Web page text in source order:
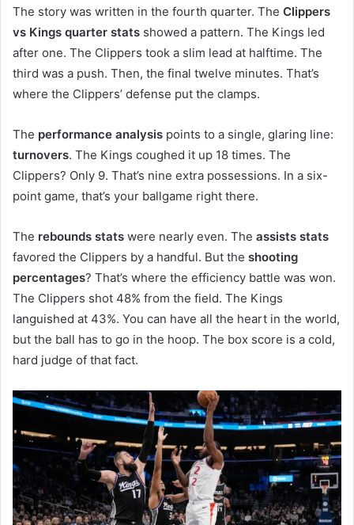
The story was written in the fourth quarter. The Clippers
vs Kings quarter stats showed a pattern. The Kings led
after one. The Clippers took a slim lead at halftime. The
third was a push. Then, the final twelve minutes. That’s
where the Clippers’ defense put the clamps.
The performance analysis points to a single, glaring line:
turnovers. The Kings coughed it up 18 times. The
Clippers? Only 9. That’s nine extra possessions. In a six-
point game, that’s your ballgame right there.
The rebounds stats were nearly even. The assists stats
favored the Clippers by a handful. But the shooting
percentages? That’s where the efficiency battle was won.
The Clippers shot 48% from the field. The Kings
languished at 43%. You can have all the heart in the world,
but the ball has to go in the hoop. The box score is a cold,
hard judge of that fact.